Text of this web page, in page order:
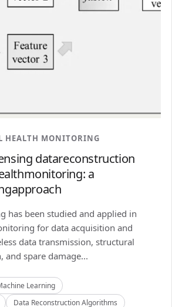
HEALTH MONITORING
datareconstruction
a
has been studied and applied in
for data acquisition and
data transmission, structural
and spare damage...
Learning
Data Reconstruction Algorithms